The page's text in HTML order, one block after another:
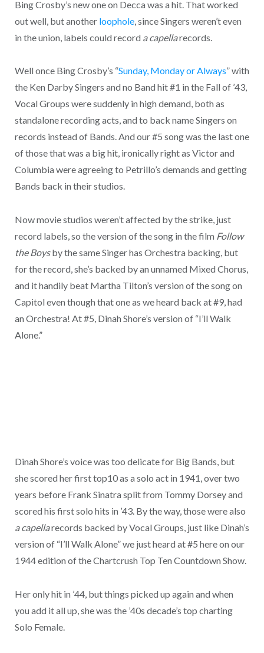
Bing Crosby’s new one on Decca was a hit. That worked
out well, but another loophole, since Singers weren’t even
in the union, labels could record a capellarecords.
Well once Bing Crosby’s “Sunday, Monday or Always” with
the Ken Darby Singers and no Band hit #1 in the Fall of ’43,
Vocal Groups were suddenly in high demand, both as
standalone recording acts, and to back name Singers on
records instead of Bands. And our #5 song was the last one
of those that was a big hit, ironically right as Victor and
Columbia were agreeing to Petrillo’s demands and getting
Bands back in their studios.
Now movie studios weren’t affected by the strike, just
record labels, so the version of the song in the film Follow
the Boysby the same Singer has Orchestra backing, but
for the record, she’s backed by an unnamed Mixed Chorus,
and it handily beat Martha Tilton’s version of the song on
Capitol even though that one as we heard back at #9, had
an Orchestra! At #5, Dinah Shore’s version of “I’ll Walk
Alone.”
Dinah Shore’s voice was too delicate for Big Bands, but
she scored her first top10 as a solo act in 1941, over two
years before Frank Sinatra split from Tommy Dorsey and
scored his first solo hits in ’43. By the way, those were also
a capellarecords backed by Vocal Groups, just like Dinah’s
version of “I’ll Walk Alone” we just heard at #5 here on our
1944 edition of the Chartcrush Top Ten Countdown Show.
Her only hit in ’44, but things picked up again and when
you add it all up, she was the ’40s decade’s top charting
Solo Female.